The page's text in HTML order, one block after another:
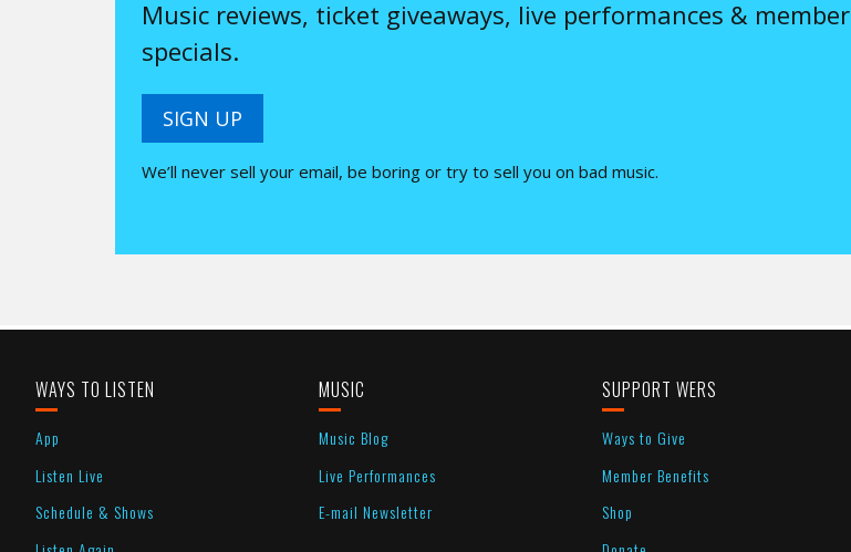
Music reviews, ticket giveaways, live performances & member
specials.
SIGN UP
We’ll never sell your email, be boring or try to sell you on bad music.
WAYS TO LISTEN
App
Listen Live
Schedule & Shows
MUSIC
Music Blog
Live Performances
E-mail Newsletter
SUPPORT WERS
Ways to Give
Member Benefits
Shop